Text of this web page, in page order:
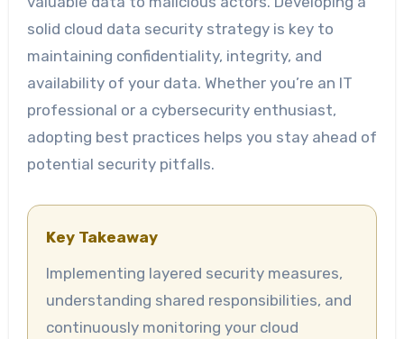
solid cloud data security strategy is key to
maintaining confidentiality, integrity, and
availability of your data. Whether you’re an IT
professional or a cybersecurity enthusiast,
adopting best practices helps you stay ahead of
potential security pitfalls.
Key Takeaway
Implementing layered security measures,
understanding shared responsibilities, and
continuously monitoring your cloud